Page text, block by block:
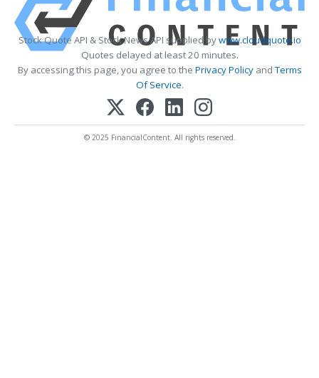
Stock Quote API & Stock News API supplied bywww.cloudquote.io
Quotes delayed at least 20 minutes.
By accessing this page, you agree to the Privacy PolicyandTerms
Of Service.
© 2025 FinancialContent. All rights reserved.